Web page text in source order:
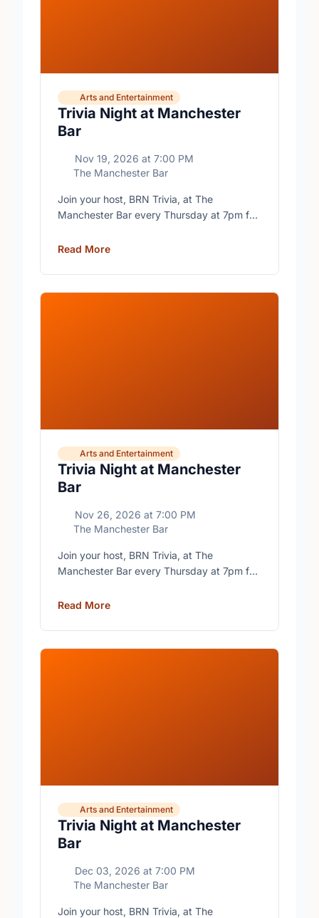
Trivia Night at Manchester
Bar
Arts and Entertainment
Nov 19, 2026 at 7:00 PM
The Manchester Bar
Join your host, BRN Trivia, at The
Manchester Bar every Thursday at 7pm for
Read More
Trivia Night at Manchester
Bar
Arts and Entertainment
Nov 26, 2026 at 7:00 PM
The Manchester Bar
Join your host, BRN Trivia, at The
Manchester Bar every Thursday at 7pm for
Read More
Trivia Night at Manchester
Bar
Arts and Entertainment
Dec 03, 2026 at 7:00 PM
The Manchester Bar
Join your host, BRN Trivia, at The